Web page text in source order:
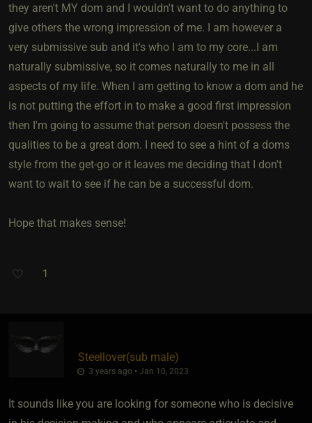
they aren't MY dom and I wouldn't want to do anything to
give others the wrong impression of me. I am however a
very submissive sub and it's who I am to my core...I am
naturally submissive, so it comes naturally to me in all
aspects of my life. When I am getting to know a dom and he
is not putting the effort in to make a good first impression
then I'm going to assume that person doesn't possess the
qualities to be a great dom. I need to see a hint of a doms
style from the get-go or it leaves me deciding that I don't
want to wait to see if he can be a successful dom.
Hope that makes sense!
1
Steellover​(sub male)
3 years ago • Jan 10, 2023
It sounds like you are looking for someone who is decisive